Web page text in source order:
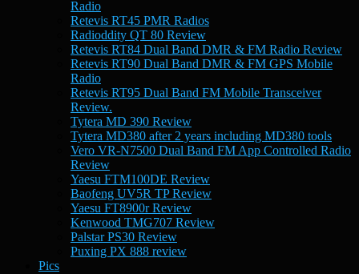
Radio
Retevis RT45 PMR Radios
Radioddity QT 80 Review
Retevis RT84 Dual Band DMR & FM Radio Review
Retevis RT90 Dual Band DMR & FM GPS Mobile
Radio
Retevis RT95 Dual Band FM Mobile Transceiver
Review.
Tytera MD 390 Review
Tytera MD380 after 2 years including MD380 tools
Vero VR-N7500 Dual Band FM App Controlled Radio
Review
Yaesu FTM100DE Review
Baofeng UV5R TP Review
Yaesu FT8900r Review
Kenwood TMG707 Review
Palstar PS30 Review
Puxing PX 888 review
Pics